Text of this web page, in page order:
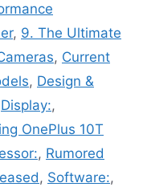
, 9. The Ultimate
, Current
, Design &
Display:,
OnePlus 10T
, Rumored
, Software:,